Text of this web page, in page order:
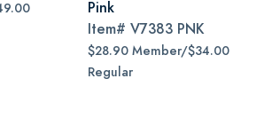
Pink
Item# V7383 PNK
$28.90 Member/$34.00
Regular